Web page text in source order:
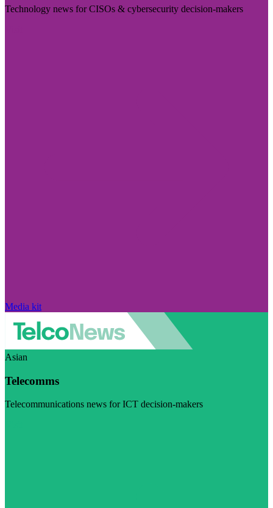
Technology news for CISOs & cybersecurity decision-makers
Media kit
Asian
Telecomms
Telecommunications news for ICT decision-makers